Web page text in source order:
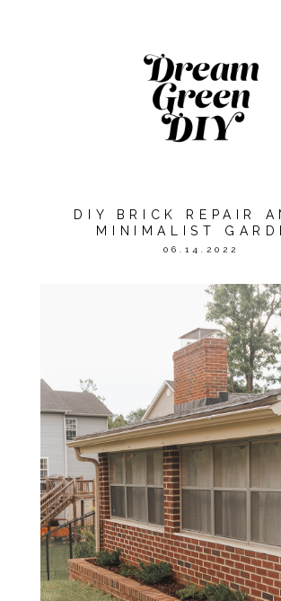
DIY BRICK REPAIR
MINIMALIST
06.14.2022